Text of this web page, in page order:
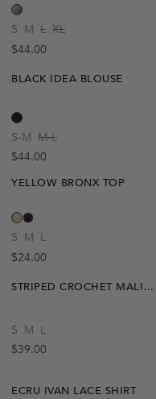
S M L XL
Regular price
$44.00
BLACK IDEA BLOUSE
S-M M-L
Regular price
$44.00
YELLOW BRONX TOP
S M L
Regular price
$24.00
STRIPED CROCHET MALIA BLOUSE
S M L
Regular price
$39.00
ECRU IVAN LACE SHIRT